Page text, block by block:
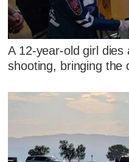
A 12-year-old girl dies
shooting, bringing the